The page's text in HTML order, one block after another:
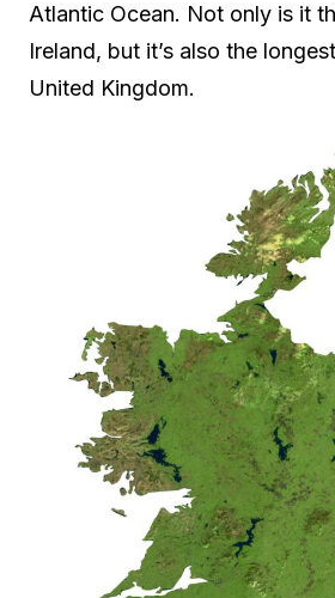
Atlantic Ocean. Not only is it
Ireland, but it’s also the
United Kingdom.